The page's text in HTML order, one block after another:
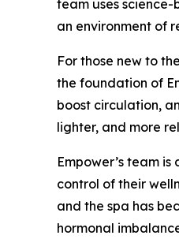
team uses
an environment of
For those new to
the foundation of
boost circulation,
lighter, and more
Empower’s team
control of their
and the spa has
hormonal